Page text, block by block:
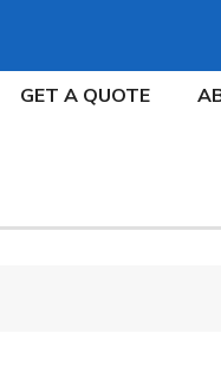
GET A QUOTE